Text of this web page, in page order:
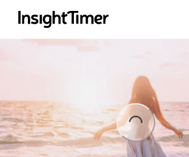
Loading...